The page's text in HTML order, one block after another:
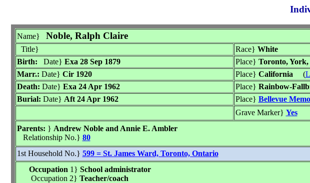
Name} Noble, Ralph Claire
Title}
Race} White
Birth: Date} Exa 28 Sep 1879 Place} Toronto,
Marr.: Date} Cir 1920 Place} California (
Death: Date} Exa 24 Apr 1962 Place} Rainbow-
Burial: Date} Aft 24 Apr 1962 Place} Bellevue
Grave Marker} Yes
Parents: } Andrew Noble and Annie E. Ambler
Relationship No.} 80
1st Household No.} 599 = St. James Ward, Toronto, Ontario
Occupation 1} School administrator
Occupation 2} Teacher/coach